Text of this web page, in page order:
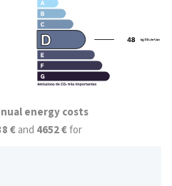
energy costs
€and 4652 €for